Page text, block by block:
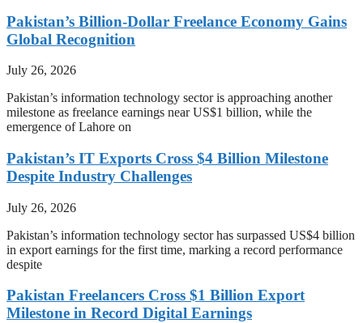
Pakistan’s Billion-Dollar Freelance Economy Gains
Global Recognition
July 26, 2026
Pakistan’s information technology sector is approaching another
milestone as freelance earnings near US$1 billion, while the
emergence of Lahore on
Pakistan’s IT Exports Cross $4 Billion Milestone
Despite Industry Challenges
July 26, 2026
Pakistan’s information technology sector has surpassed US$4 billion
in export earnings for the first time, marking a record performance
despite
Pakistan Freelancers Cross $1 Billion Export
Milestone in Record Digital Earnings